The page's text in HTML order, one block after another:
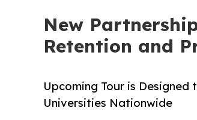
New
Retention and
Upcoming Tour is
Universities Nationwide